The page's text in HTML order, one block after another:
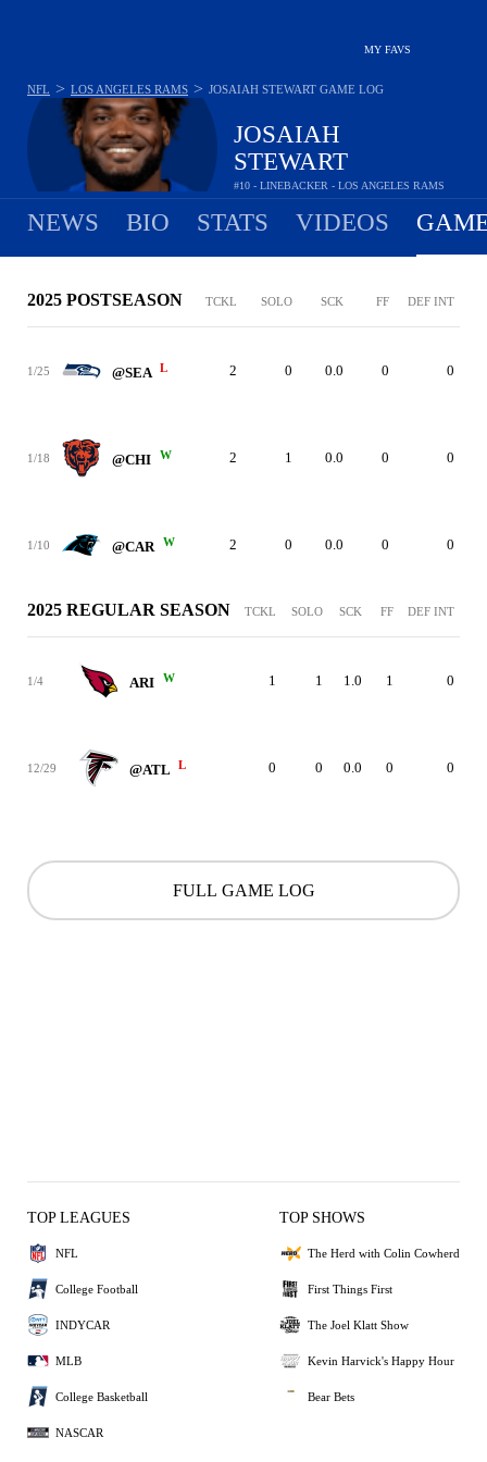
MY FAVS
JOSAIAH
STEWART
#10 - LINEBACKER - LOS ANGELES RAMS
NFL > LOS ANGELES RAMS > JOSAIAH STEWART GAME LOG
NEWS BIO STATS VIDEOS
2025 POSTSEASON TCKL SOLO SCK FF DEF INT
1/25 @SEA L 2 0 0.0 0 0
1/18 @CHI W 2 1 0.0 0 0
1/10 @CAR W 2 0 0.0 0 0
2025 REGULAR SEASON TCKL SOLO SCK FF DEF INT
1/4 ARI W 1 1 1.0 1 0
12/29 @ATL L 0 0 0.0 0 0
FULL GAME LOG
TOP LEAGUES
NFL
College Football
INDYCAR
MLB
College Basketball
NASCAR
TOP SHOWS
The Herd with Colin Cowherd
First Things First
The Joel Klatt Show
Kevin Harvick's Happy Hour
Bear Bets